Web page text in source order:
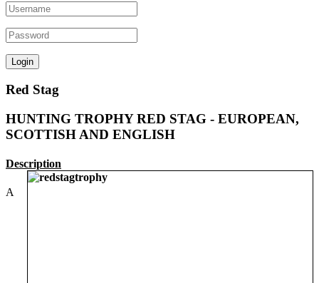
Red Stag
HUNTING TROPHY RED STAG - EUROPEAN,
SCOTTISH AND ENGLISH
Description
A